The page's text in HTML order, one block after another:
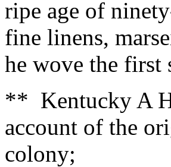
ripe age of
fine linens,
he wove the first
** Kentucky A
account of the
colony;